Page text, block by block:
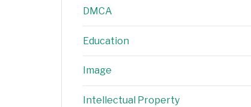
DMCA
Education
Image
Intellectual Property